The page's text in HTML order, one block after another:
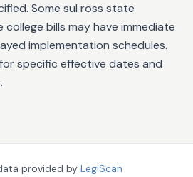
Some sul ross state
bills may have immediate
implementation schedules.
specific effective dates and
provided by LegiScan